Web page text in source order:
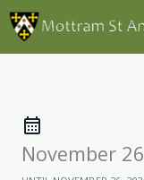
Skip
content
November